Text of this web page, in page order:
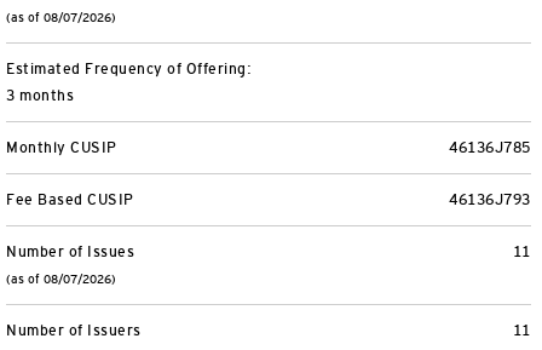
(as of 08/07/2026)
Estimated Frequency of Offering:
3 months
46136J785
Monthly CUSIP
46136J793
Fee Based CUSIP
11
Number of Issues
(as of 08/07/2026)
11
Number of Issuers